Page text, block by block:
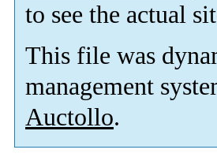
to see the actual
This file was
management
Auctollo.